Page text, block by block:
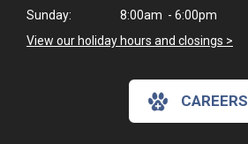
Sunday:
8:00am - 6:00pm
View our holiday hours and closings >
CAREERS